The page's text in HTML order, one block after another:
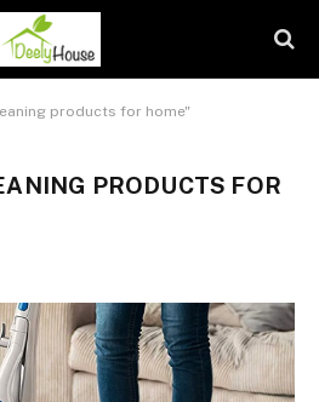
products for home"
PRODUCTS FOR